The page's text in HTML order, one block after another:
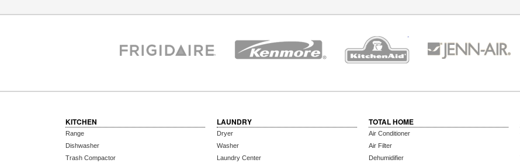
KITCHEN
Range
Dishwasher
Trash Compactor
LAUNDRY
Dryer
Washer
Laundry Center
TOTAL HOME
Air Conditioner
Air Filter
Dehumidifier